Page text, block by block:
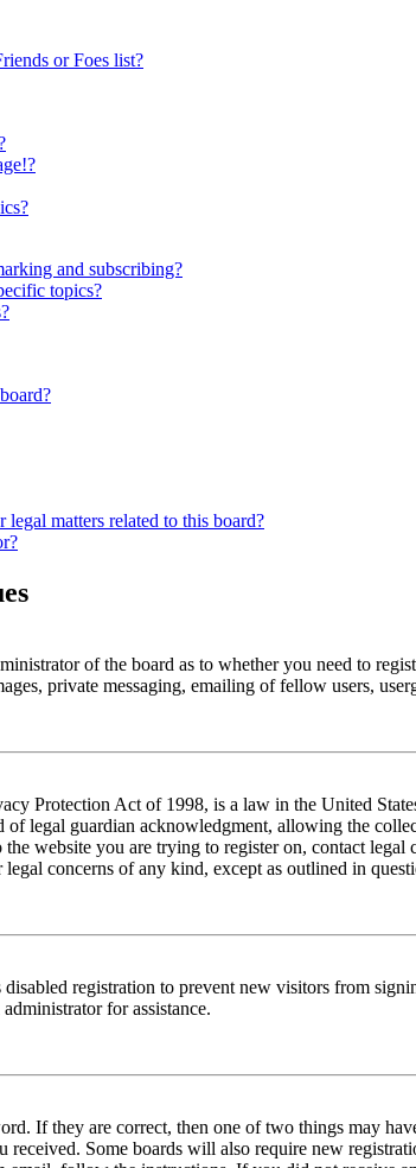
or Foes list?
and subscribing?
topics?
matters related to this board?
of the board as to whether you need to
private messaging, emailing of fellow users,
Protection Act of 1998, is a law in the United
of legal guardian acknowledgment, allowing the
website you are trying to register on, contact
concerns of any kind, except as outlined in
registration to prevent new visitors from
for assistance.
If they are correct, then one of two things may
Some boards will also require new